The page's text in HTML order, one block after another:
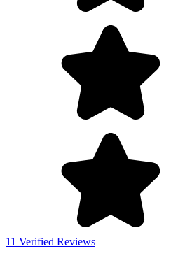
11 Verified Reviews